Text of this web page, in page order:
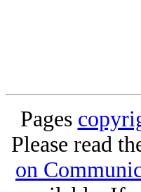
Pages
Please read
on